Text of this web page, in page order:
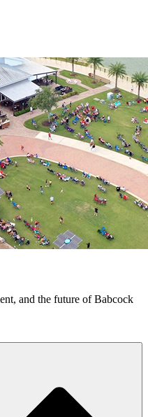
and the future of Babcock